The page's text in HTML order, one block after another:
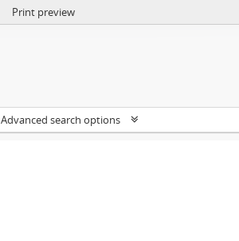
Print preview
Advanced search options